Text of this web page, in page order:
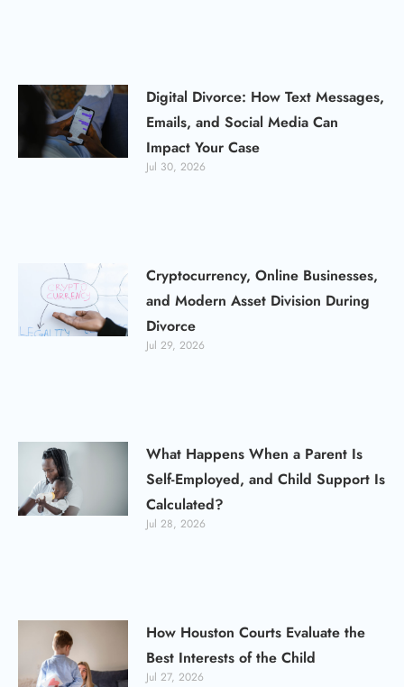
Digital Divorce: How Text Messages,
Emails, and Social Media Can
Impact Your Case
Jul 30, 2026
Cryptocurrency, Online Businesses,
and Modern Asset Division During
Divorce
Jul 29, 2026
What Happens When a Parent Is
Self-Employed, and Child Support Is
Calculated?
Jul 28, 2026
How Houston Courts Evaluate the
Best Interests of the Child
Jul 27, 2026